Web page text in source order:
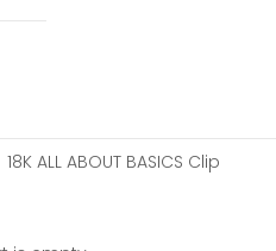
ALL ABOUT BASICS Clip